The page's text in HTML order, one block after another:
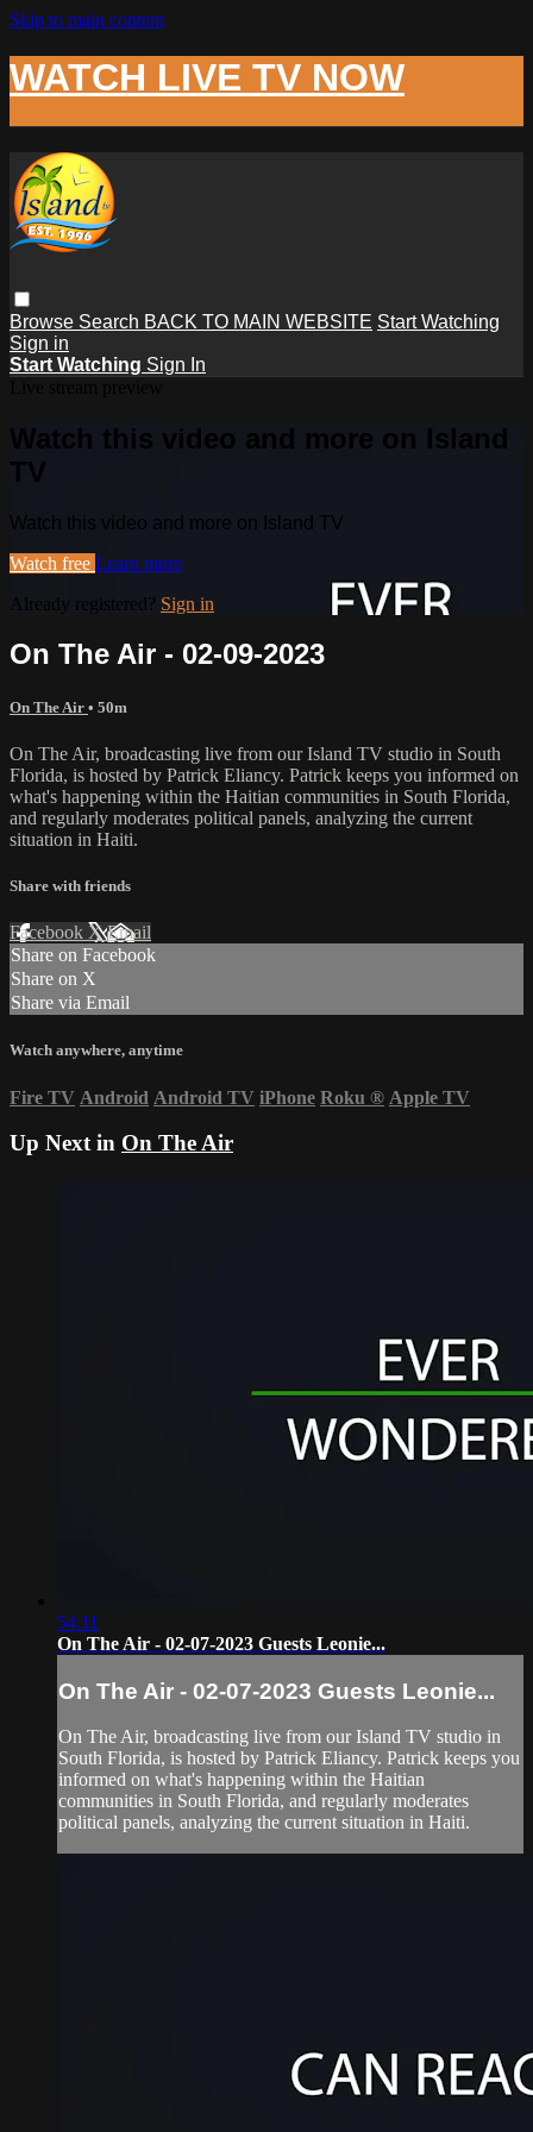
Skip to main content
WATCH LIVE TV NOW
Browse Search BACK TO MAIN WEBSITE Start Watching
Sign in
Start Watching Sign In
Watch this video and more on Island
TV
Watch this video and more on Island TV
Watch free Learn more
Already registered? Sign in
On The Air - 02-09-2023
On The Air • 50m
On The Air, broadcasting live from our Island TV studio in South
Florida, is hosted by Patrick Eliancy. Patrick keeps you informed on
what's happening within the Haitian communities in South Florida,
and regularly moderates political panels, analyzing the current
situation in Haiti.
Share with friends
Facebook XEmail
Share on Facebook
Share on X
Share via Email
Watch anywhere, anytime
Fire TV Android Android TV iPhone Roku ® Apple TV
Up Next in On The Air
54:11
On The Air - 02-07-2023 Guests Leonie...
On The Air - 02-07-2023 Guests Leonie...
On The Air, broadcasting live from our Island TV studio in
South Florida, is hosted by Patrick Eliancy. Patrick keeps you
informed on what's happening within the Haitian
communities in South Florida, and regularly moderates
political panels, analyzing the current situation in Haiti.